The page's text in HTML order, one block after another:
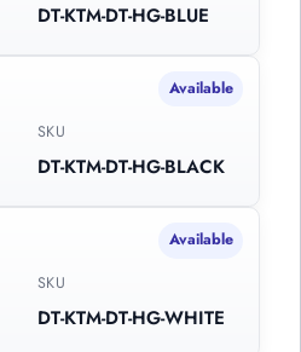
DT-KTM-DT-HG-BLUE
Available
SKU
DT-KTM-DT-HG-BLACK
Available
SKU
DT-KTM-DT-HG-WHITE